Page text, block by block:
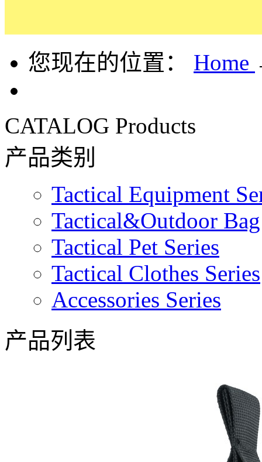
您现在的位置： Home
CATALOG Products
产品类别
Tactical Equipment
Tactical&Outdoor
Tactical Pet Series
Tactical Clothes Series
Accessories Series
产品列表